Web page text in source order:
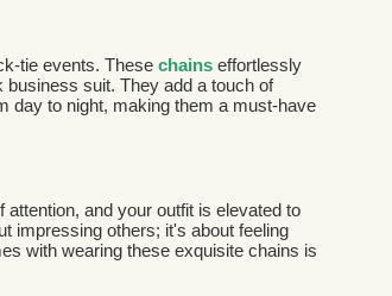
tie events. These chains effortlessly
business suit. They add a touch of
day to night, making them a must-have
and your outfit is elevated to
impressing others; it's about feeling
with wearing these exquisite chains is